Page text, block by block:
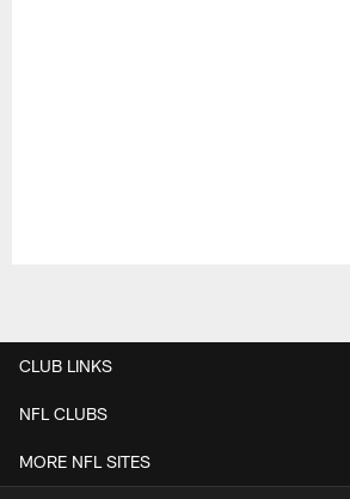
CLUB LINKS
NFL CLUBS
MORE NFL SITES